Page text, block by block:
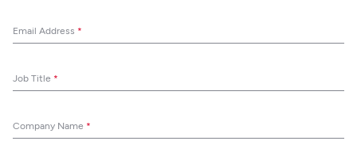
Email Address *
Job Title *
Company Name *